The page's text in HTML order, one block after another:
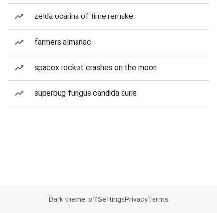
zelda ocarina of time remake
farmers almanac
spacex rocket crashes on the moon
superbug fungus candida auris
Dark theme: offSettingsPrivacyTerms